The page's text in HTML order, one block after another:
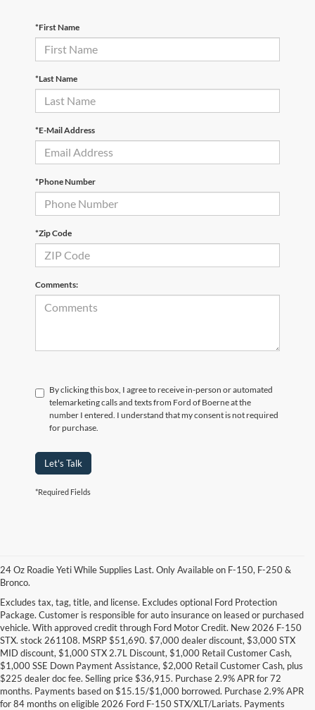
*First Name
*Last Name
*E-Mail Address
*Phone Number
*Zip Code
Comments:
By clicking this box, I agree to receive in-person or automated
telemarketing calls and texts from Ford of Boerne at the
number I entered. I understand that my consent is not required
for purchase.
Let's Talk
*Required Fields
24 Oz Roadie Yeti While Supplies Last. Only Available on F-150, F-250 &
Bronco.
Excludes tax, tag, title, and license. Excludes optional Ford Protection
Package. Customer is responsible for auto insurance on leased or purchased
vehicle. With approved credit through Ford Motor Credit. New 2026 F-150
STX. stock 261108. MSRP $51,690. $7,000 dealer discount, $3,000 STX
MID discount, $1,000 STX 2.7L Discount, $1,000 Retail Customer Cash,
$1,000 SSE Down Payment Assistance, $2,000 Retail Customer Cash, plus
$225 dealer doc fee. Selling price $36,915. Purchase 2.9% APR for 72
months. Payments based on $15.15/$1,000 borrowed. Purchase 2.9% APR
for 84 months on eligible 2026 Ford F-150 STX/XLT/Lariats. Payments
Research Other Models